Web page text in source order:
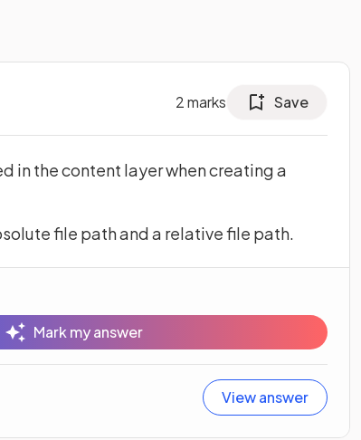
2marks Save
in the content layer when creating a
file path and a relative file path.
Mark my answer
View answer